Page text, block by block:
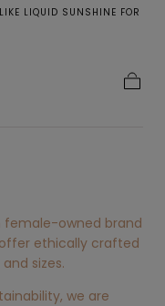
LIQUID SUNSHINE FOR
female-owned brand
ethically crafted
sizes.
we are